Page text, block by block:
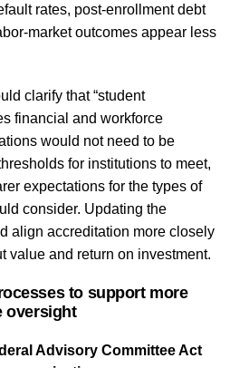
rates, post-enrollment debt
market outcomes appear less
clarify that “student
financial and workforce
would not need to be
for institutions to meet,
expectations for the types of
consider. Updating the
align accreditation more closely
value and return on investment.
to support more
oversight
Advisory Committee Act